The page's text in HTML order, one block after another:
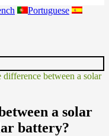
Portuguese
difference between a solar
a solar
battery?